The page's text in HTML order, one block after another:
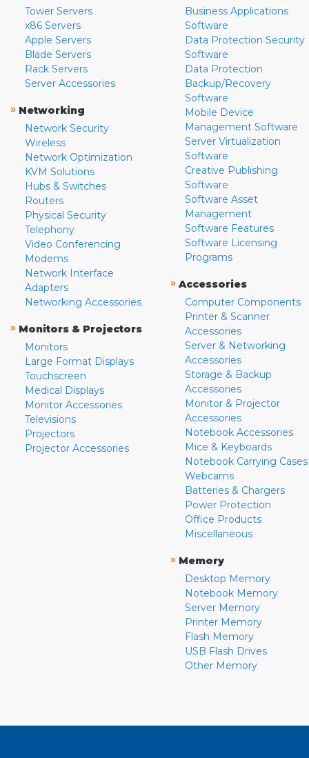
Tower Servers
x86 Servers
Apple Servers
Blade Servers
Rack Servers
Server Accessories
» Networking
Network Security
Wireless
Network Optimization
KVM Solutions
Hubs & Switches
Routers
Physical Security
Telephony
Video Conferencing
Modems
Network Interface
Adapters
Networking Accessories
» Monitors & Projectors
Monitors
Large Format Displays
Touchscreen
Medical Displays
Monitor Accessories
Televisions
Projectors
Projector Accessories
Business Applications
Software
Data Protection Security
Software
Data Protection
Backup/Recovery
Software
Mobile Device
Management Software
Server Virtualization
Software
Creative Publishing
Software
Software Asset
Management
Software Features
Software Licensing
Programs
» Accessories
Computer Components
Printer & Scanner
Accessories
Server & Networking
Accessories
Storage & Backup
Accessories
Monitor & Projector
Accessories
Notebook Accessories
Mice & Keyboards
Notebook Carrying Cases
Webcams
Batteries & Chargers
Power Protection
Office Products
Miscellaneous
» Memory
Desktop Memory
Notebook Memory
Server Memory
Printer Memory
Flash Memory
USB Flash Drives
Other Memory